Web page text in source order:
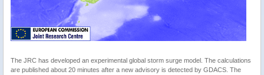
The JRC has developed an experimental global storm surge model. The calculations
are published about 20 minutes after a new advisory is detected by GDACS. The